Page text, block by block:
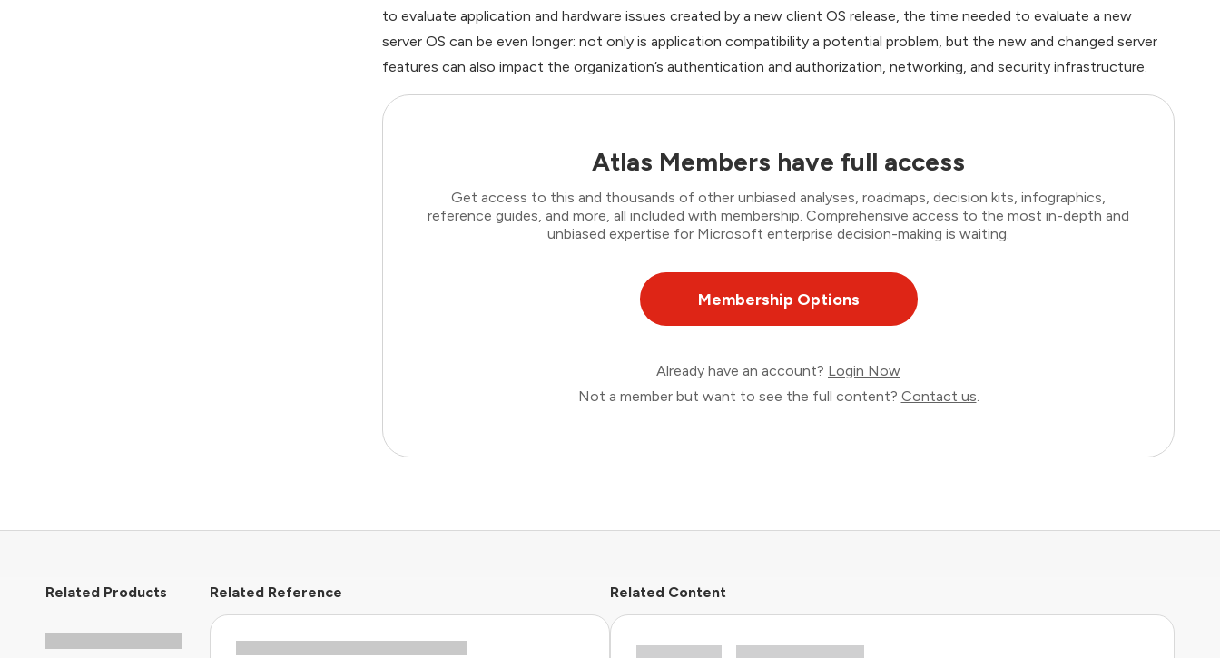
to evaluate application and hardware issues created by a new client OS release, the time needed to evaluate a new
server OS can be even longer: not only is application compatibility a potential problem, but the new and changed server
features can also impact the organization’s authentication and authorization, networking, and security infrastructure.
Atlas Members have full access
Get access to this and thousands of other unbiased analyses, roadmaps, decision kits, infographics,
reference guides, and more, all included with membership. Comprehensive access to the most in-depth and
unbiased expertise for Microsoft enterprise decision-making is waiting.
Membership Options
Already have an account? Login Now
Not a member but want to see the full content? Contact us.
Related Products Related Reference Related Content